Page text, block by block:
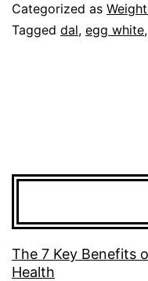
Categorized as
Tagged dal, egg white,
The 7 Key Benefits
Health